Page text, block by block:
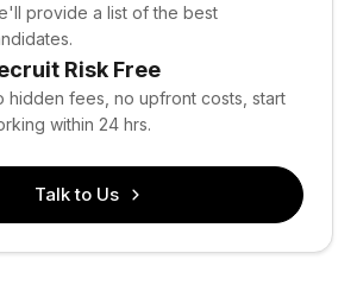
provide a list of the best
Risk Free
hidden fees, no upfront costs, start
within 24 hrs.
Talk to Us